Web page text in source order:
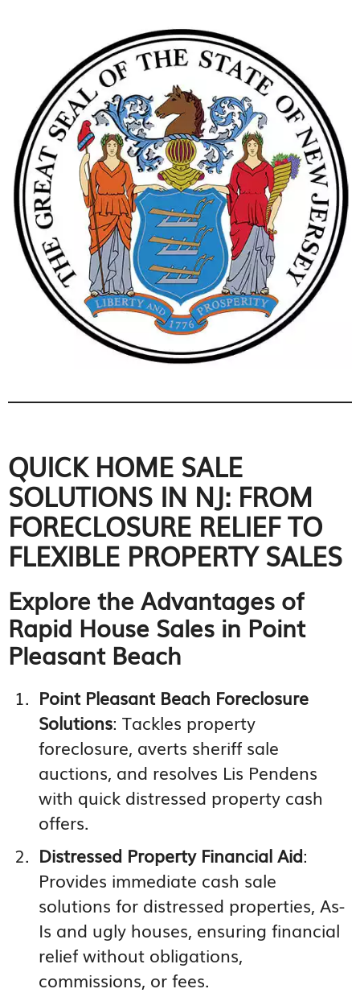
QUICK HOME SALE
SOLUTIONS IN NJ: FROM
FORECLOSURE RELIEF TO
FLEXIBLE PROPERTY SALES
Explore the Advantages of
Rapid House Sales in Point
Pleasant Beach
Point Pleasant Beach Foreclosure
Solutions: Tackles property
foreclosure, averts sheriff sale
auctions, and resolves Lis Pendens
with quick distressed property cash
offers.
Distressed Property Financial Aid:
Provides immediate cash sale
solutions for distressed properties, As-
Is and ugly houses, ensuring financial
relief without obligations,
commissions, or fees.